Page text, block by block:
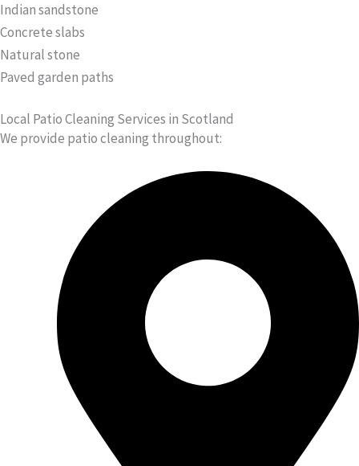
Indian sandstone
Concrete slabs
Natural stone
Paved garden paths
Local Patio Cleaning Services in Scotland
We provide patio cleaning throughout: